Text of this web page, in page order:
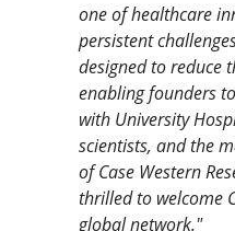
one of healthcare
persistent
designed to reduce
enabling founders
with University
scientists, and the
of Case Western
thrilled to welcome
global network."